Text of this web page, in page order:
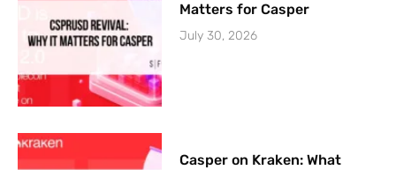
Matters for Casper
July 30, 2026
Casper on Kraken: What